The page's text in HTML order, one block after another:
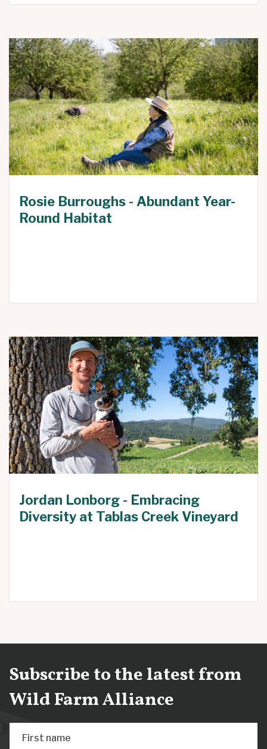
Rosie Burroughs - Abundant Year-
Round Habitat
Jordan Lonborg - Embracing
Diversity at Tablas Creek Vineyard
Subscribe to the latest from
Wild Farm Alliance
First name